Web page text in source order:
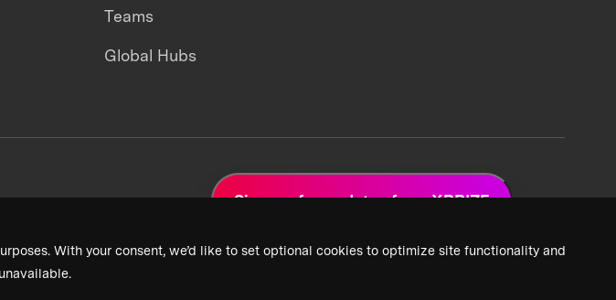
With your consent, we’d like to set optional cookies to optimize site functionality and
Teams
Global Hubs
Sign up for updates from XPRIZE